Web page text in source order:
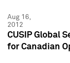
Aug 16,
2012
CUSIP Global
for Canadian